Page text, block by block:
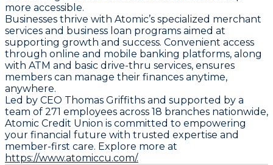
more accessible.
Businesses thrive with Atomic’s specialized merchant
services and business loan programs aimed at
supporting growth and success. Convenient access
through online and mobile banking platforms, along
with ATM and basic drive-thru services, ensures
members can manage their finances anytime,
anywhere.
Led by CEO Thomas Griffiths and supported by a
team of 271 employees across 18 branches nationwide,
Atomic Credit Union is committed to empowering
your financial future with trusted expertise and
member-first care. Explore more at
https://www.atomiccu.com/.